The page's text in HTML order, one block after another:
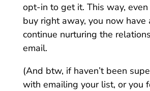
opt-in to get it. This way, even
buy right away, you now have
continue nurturing the
email.
(And btw, if haven’t been
with emailing your list, or you